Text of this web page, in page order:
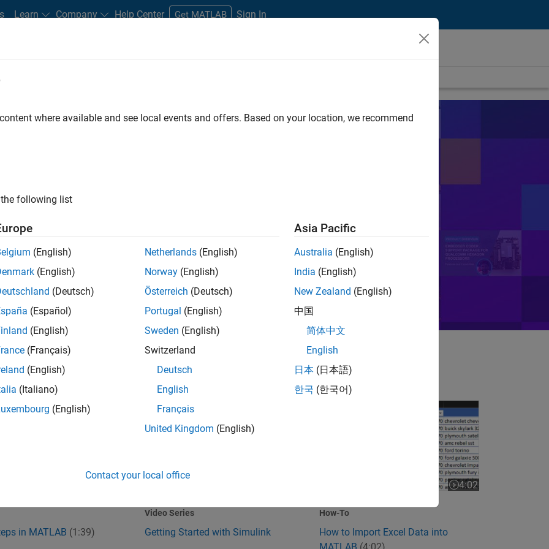
Learn Company Help Center Get MATLAB Sign In
Simulink Simscape Arduino Motor Control PID
in MATLAB
in MATLAB (1:39)
Getting Started with Simulink
Video Series
Getting Started with Simulink
How to Import Excel Data into MATLAB
4:02
Video length is 4:02
How-To
How to Import Excel Data into
MATLAB (4:02)
where available and see local events and offers. Based on your location, we recommend
following list
(English)
(English)
(Deutsch)
(Español)
(English)
(Français)
(English)
(Italiano)
(English)
Netherlands (English)
Norway (English)
Österreich (Deutsch)
Portugal (English)
Sweden (English)
Switzerland
Deutsch
English
Français
United Kingdom (English)
Asia Pacific
Australia (English)
India (English)
New Zealand (English)
中国
简体中文
English
日本 (日本語)
한국 (한국어)
Contact your local office